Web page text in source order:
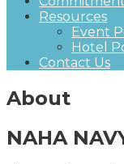
Resources
Event
Hotel
Contact Us
About
NAHA